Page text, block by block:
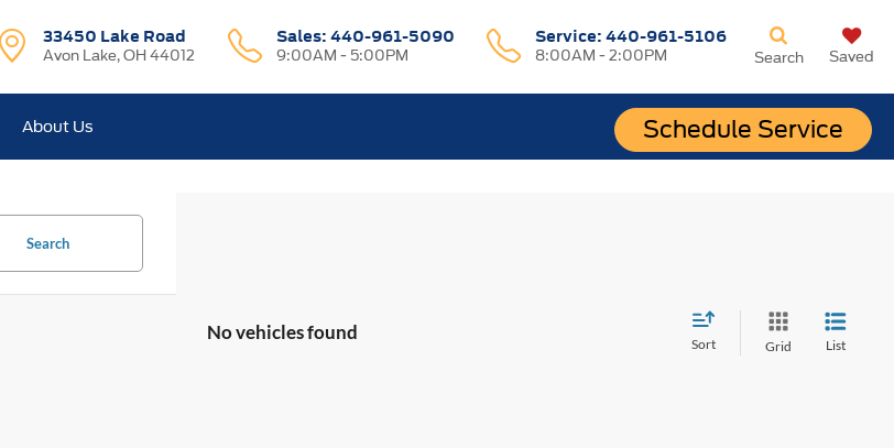
33450 Lake Road
Avon Lake, OH 44012
Sales: 440-961-5090
9:00AM - 5:00PM
Service:440-961-5106
8:00AM - 2:00PM
Schedule Service
Search Saved
About Us
Search
No vehicles found
Sort Grid List